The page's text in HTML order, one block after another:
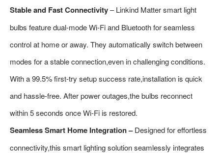
Stable and Fast Connectivity– Linkind Matter smart light
bulbs feature dual-mode Wi-Fi and Bluetooth for seamless
control at home or away. They automatically switch between
modes for a stable connection,even in challenging conditions.
With a 99.5% first-try setup success rate,installation is quick
and hassle-free. After power outages,the bulbs reconnect
within 5 seconds once Wi-Fi is restored.
Seamless Smart Home Integration –Designed for effortless
connectivity,this smart lighting solution seamlessly integrates